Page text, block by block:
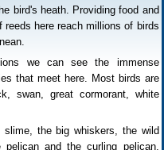
bird's heath. Providing food and
here reach millions of birds
we can see the immense
that meet here. Most birds are
swan, great cormorant, white
the big whiskers, the wild
and the curling pelican,